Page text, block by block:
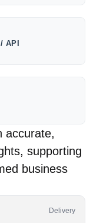
API
accurate,
supporting
business
Delivery